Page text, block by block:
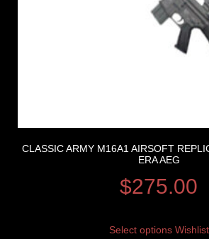
CLASSIC ARMY M16A1 AIRSOFT
ERA AEG
$275.00
Select options Wishlist